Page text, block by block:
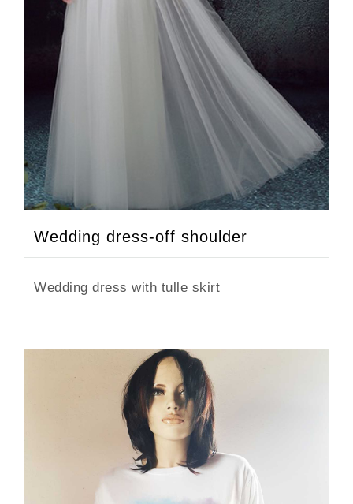
Wedding dress-off shoulder
Wedding dress with tulle skirt